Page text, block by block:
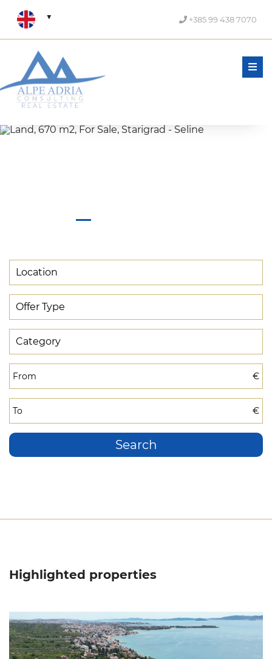
+385 99 438 7070
From €
To €
Search
Highlighted properties